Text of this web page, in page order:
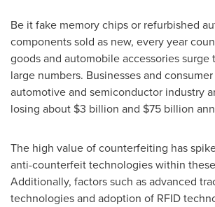
Be it fake memory chips or refurbished
components sold as new, every year
goods and automobile accessories surge
large numbers. Businesses and
automotive and semiconductor industry
losing about $3 billion and $75 billion
The high value of counterfeiting has
anti-counterfeit technologies within
Additionally, factors such as advanced
technologies and adoption of RFID